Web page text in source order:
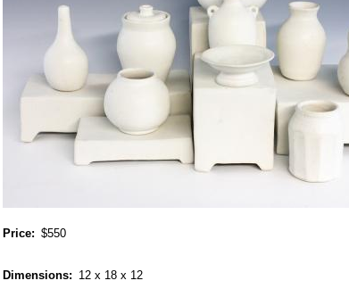
Price $550
Dimensions 12 x 18 x 12